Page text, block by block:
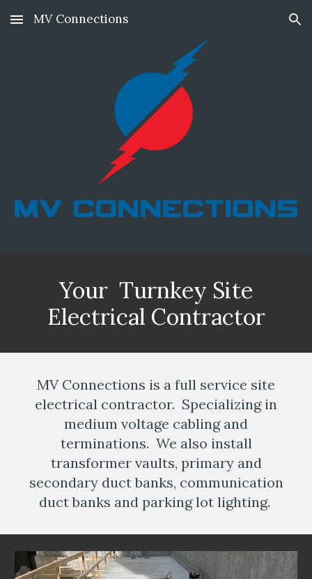
Skip to main content Skip to navigation
MV Connections
Your Turnkey Site
Electrical Contractor
MV Connections is a full service site
electrical contractor. Specializing in
medium voltage cabling and
terminations. We also install
transformer vaults, primary and
secondary duct banks, communication
duct banks and parking lot lighting.